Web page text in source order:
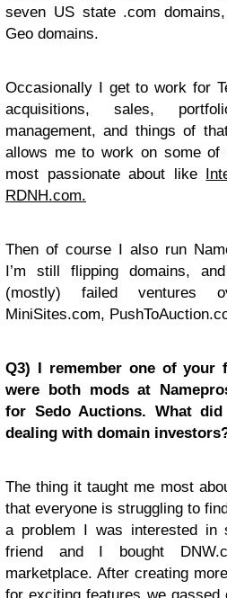
seven US state .com
Geo domains.
Occasionally I get to work for
acquisitions, sales,
management, and things of
allows me to work on some
most passionate about like
RDNH.com.
Then of course I also run
I’m still flipping domains,
(mostly) failed ventures
MiniSites.com,
Q3) I remember one of your
were both mods at
for Sedo Auctions. What
dealing with domain
The thing it taught me most
that everyone is struggling to
a problem I was interested in
friend and I bought
marketplace. After creating